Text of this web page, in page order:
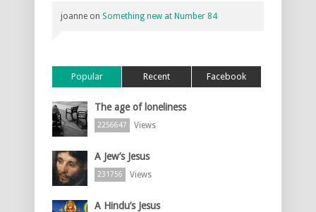
joanne on Something new at Number 84
Popular Recent Facebook
The age of loneliness
2256647 Views
A Jew’s Jesus
231756 Views
A Hindu’s Jesus